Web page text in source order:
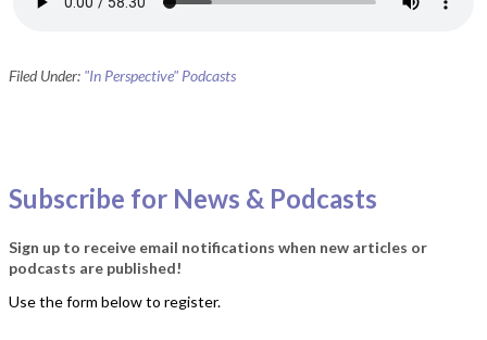
Filed Under: "In Perspective" Podcasts
Subscribe for News & Podcasts
Sign up to receive email notifications when new articles or
podcasts are published!